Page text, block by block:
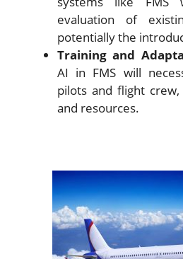
evaluation of
potentially the
Training and
AI in FMS will
pilots and flight
and resources.